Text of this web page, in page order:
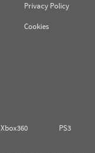
Privacy Policy
Cookies
Xbox360
PS3